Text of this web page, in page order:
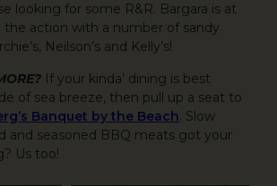
looking for some R&R. Bargara is at
the action with a number of sandy
Neilson’s and Kelly’s!
If your kinda’ dining is best
of sea breeze, then pull up a seat to
Banquet by the Beach. Slow
and seasoned BBQ meats got your
Us too!